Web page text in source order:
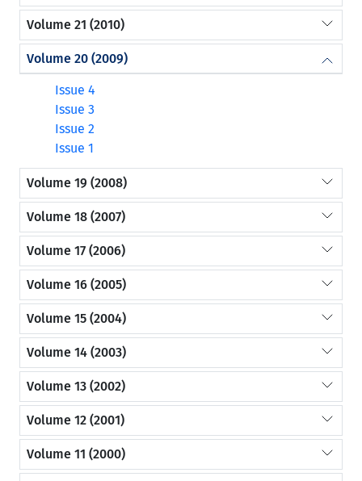
Volume 21 (2010)
Volume 20 (2009)
Issue 4
Issue 3
Issue 2
Issue 1
Volume 19 (2008)
Volume 18 (2007)
Volume 17 (2006)
Volume 16 (2005)
Volume 15 (2004)
Volume 14 (2003)
Volume 13 (2002)
Volume 12 (2001)
Volume 11 (2000)